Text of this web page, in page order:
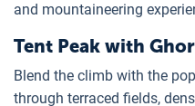
and mountaineering
Tent Peak with
Blend the climb with the
through terraced fields,